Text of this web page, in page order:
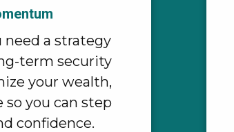
need a strategy
term security
your wealth,
you can step
confidence.